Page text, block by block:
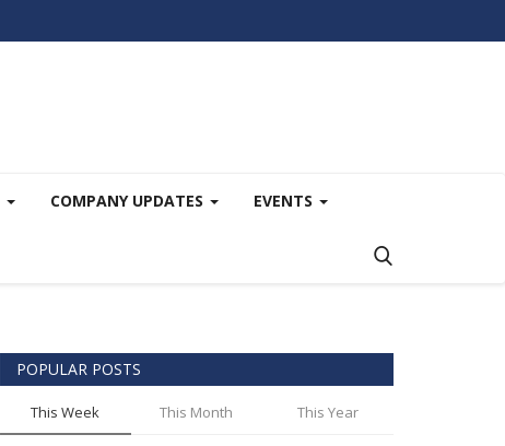
COMPANY UPDATES EVENTS
POPULAR POSTS
This Week This Month This Year